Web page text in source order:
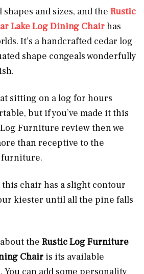
and sizes, and the Rustic
Lake Log Dining Chairhas
It’s a handcrafted cedar log
shape congeals wonderfully
sitting on a log for hours
but if you’ve made it this
Furniture review then we
than receptive to the
furniture.
chair has a slight contour
kiester until all the pine falls
the Rustic Log Furniture
Chair is its available
You can add some personality